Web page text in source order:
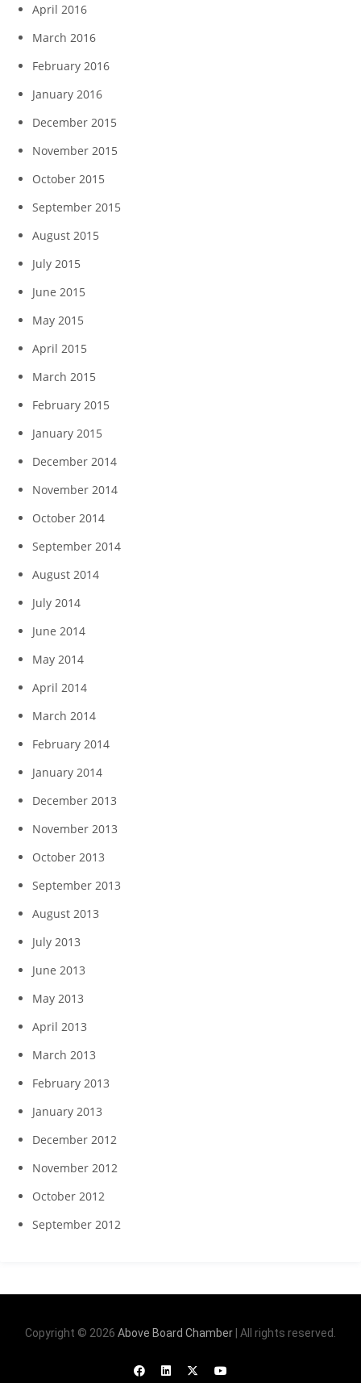
April 2016
March 2016
February 2016
January 2016
December 2015
November 2015
October 2015
September 2015
August 2015
July 2015
June 2015
May 2015
April 2015
March 2015
February 2015
January 2015
December 2014
November 2014
October 2014
September 2014
August 2014
July 2014
June 2014
May 2014
April 2014
March 2014
February 2014
January 2014
December 2013
November 2013
October 2013
September 2013
August 2013
July 2013
June 2013
May 2013
April 2013
March 2013
February 2013
January 2013
December 2012
November 2012
October 2012
September 2012
Copyright © 2026 Above Board Chamber | All rights reserved.